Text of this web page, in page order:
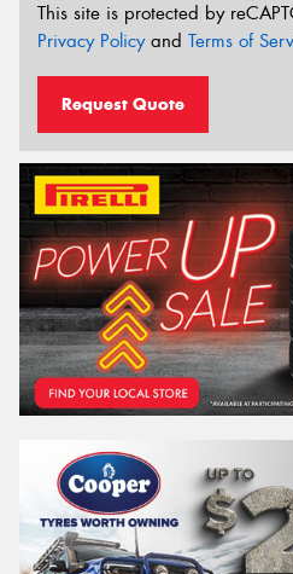
This site is protected by
Privacy Policyand Terms of
Request Quote